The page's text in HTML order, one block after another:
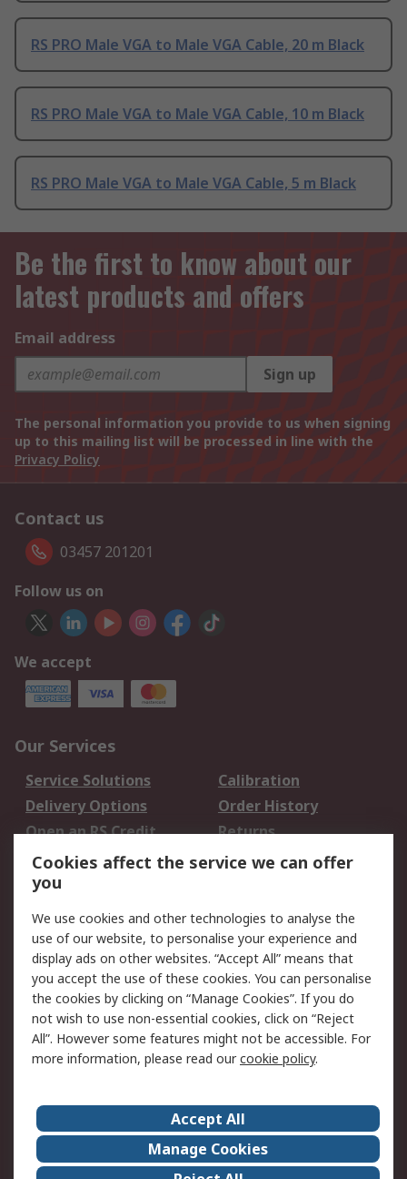
RS PRO Male VGA to Male VGA Cable, 20 m Black
RS PRO Male VGA to Male VGA Cable, 10 m Black
RS PRO Male VGA to Male VGA Cable, 5 m Black
Be the first to know about our
latest products and offers
Email address
Sign up
The personal information you provide to us when signing
up to this mailing list will be processed in line with the
Privacy Policy
Contact us
03457 201201
Follow us on
We accept
Our Services
Service Solutions
Calibration
Delivery Options
Order History
Open an RS Credit
Account
Returns
Scheduled Orders
Legal
Cookie Policy
Email Security
Privacy Policy -
Updated
Website Terms
Terms and Conditions
of Sale
About Us
Careers
Corporate Group
Events
Cookies affect the service we can offer
you
We use cookies and other technologies to analyse the
use of our website, to personalise your experience and
display ads on other websites. “Accept All” means that
you accept the use of these cookies. You can personalise
the cookies by clicking on “Manage Cookies”. If you do
not wish to use non-essential cookies, click on “Reject
All”. However some features might not be accessible. For
more information, please read ourcookie policy.
Accept All
Manage Cookies